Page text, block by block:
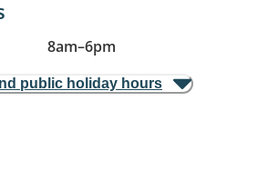
8am–6pm
public holiday hours